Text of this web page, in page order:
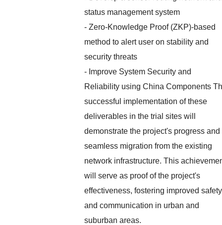
status management system
- Zero-Knowledge Proof (ZKP)-based
method to alert user on stability and
security threats
- Improve System Security and
Reliability using China Components
successful implementation of these
deliverables in the trial sites will
demonstrate the project's progress and
seamless migration from the existing
network infrastructure. This
will serve as proof of the project's
effectiveness, fostering improved safety
and communication in urban and
suburban areas.